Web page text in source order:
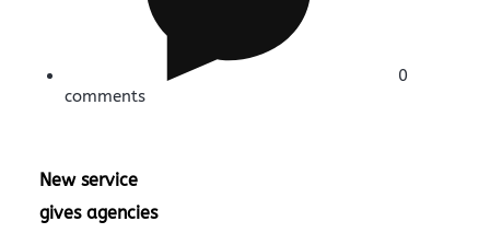
0
comments
New service
gives agencies